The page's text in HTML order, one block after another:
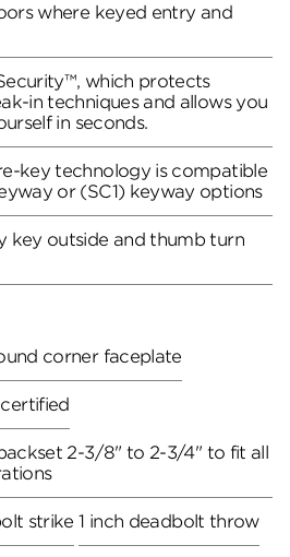
where keyed entry and
which protects
in techniques and allows you
in seconds.
key technology is compatible
or (SC1) keyway options
key outside and thumb turn
corner faceplate
2-3/8" to 2-3/4" to fit all
strike 1 inch deadbolt throw